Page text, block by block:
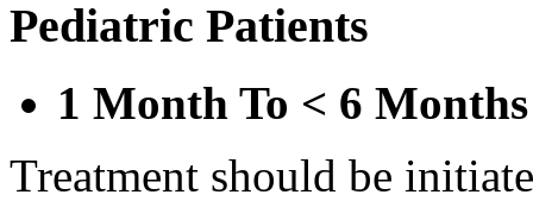
Pediatric Patients
1 Month To < 6 Months
Treatment should be